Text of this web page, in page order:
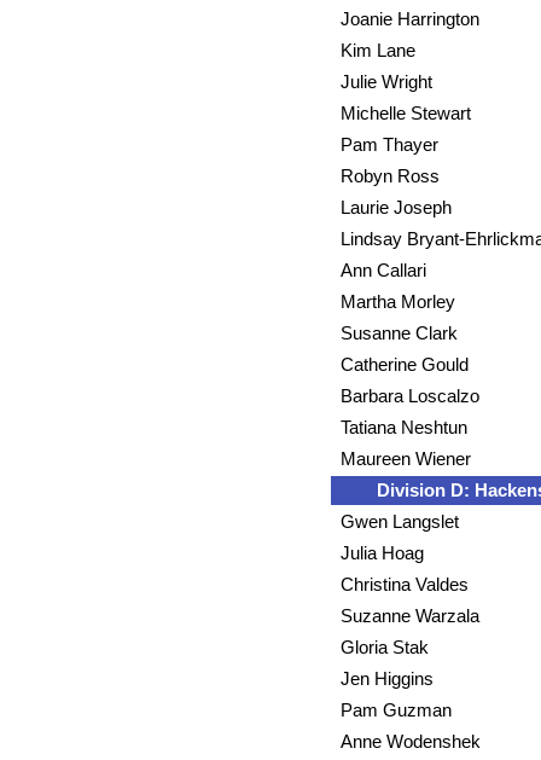
Joanie Harrington
Kim Lane
Julie Wright
Michelle Stewart
Pam Thayer
Robyn Ross
Laurie Joseph
Lindsay Bryant-
Ann Callari
Martha Morley
Susanne Clark
Catherine Gould
Barbara Loscalzo
Tatiana Neshtun
Maureen Wiener
Division D:
Gwen Langslet
Julia Hoag
Christina Valdes
Suzanne Warzala
Gloria Stak
Jen Higgins
Pam Guzman
Anne Wodenshek